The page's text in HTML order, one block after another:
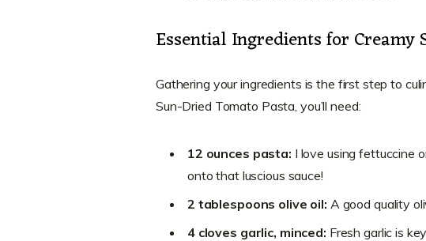
Essential Ingredients for Creamy
Gathering your ingredients is the first step to
Sun-Dried Tomato Pasta, you’ll need:
12 ounces pasta: I love using fettuccine
onto that luscious sauce!
2 tablespoons olive oil: A good quality
4 cloves garlic, minced: Fresh garlic is